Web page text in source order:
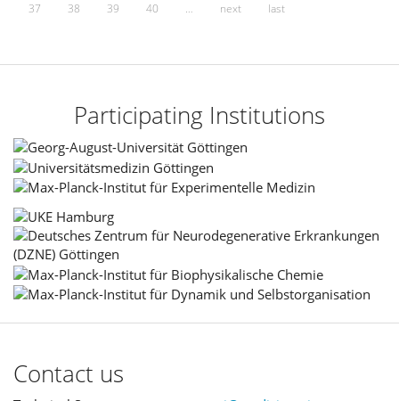
37
38 39 40 … next last
Participating Institutions
Contact us